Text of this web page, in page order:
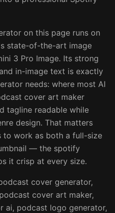
on this page runs on
state-of-the-art image
3 Pro Image. Its strong
in-image text is exactly
needs: where most AI
cover art maker
tagline readable while
design. That matters
to work as both a full-size
— the spotify
it crisp at every size.
cover generator,
cover art maker,
ai, podcast logo generator,